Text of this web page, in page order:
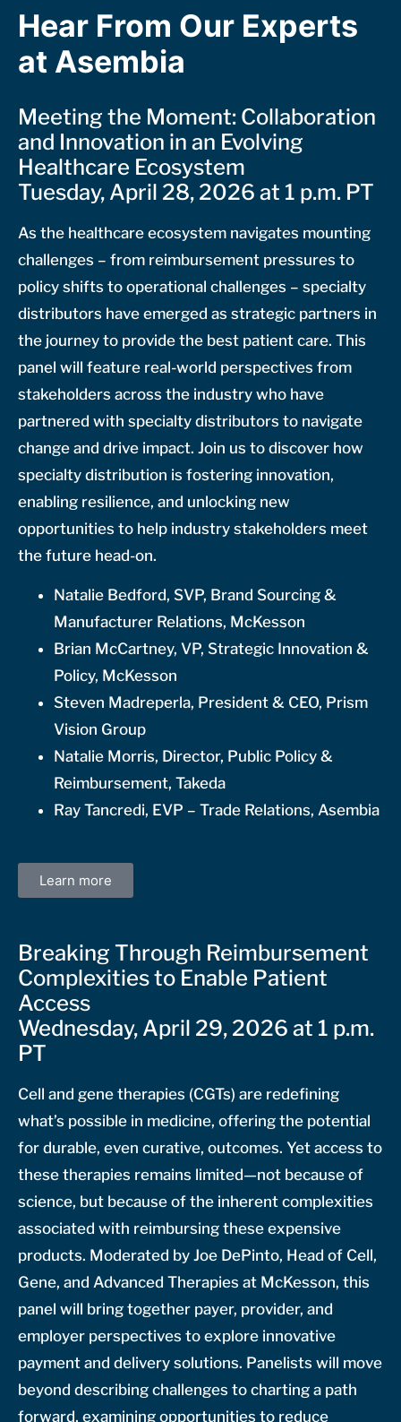
Hear From Our Experts
at Asembia
Meeting the Moment: Collaboration
and Innovation in an Evolving
Healthcare Ecosystem
Tuesday, April 28, 2026 at 1 p.m. PT
As the healthcare ecosystem navigates mounting
challenges – from reimbursement pressures to
policy shifts to operational challenges – specialty
distributors have emerged as strategic partners in
the journey to provide the best patient care. This
panel will feature real-world perspectives from
stakeholders across the industry who have
partnered with specialty distributors to navigate
change and drive impact. Join us to discover how
specialty distribution is fostering innovation,
enabling resilience, and unlocking new
opportunities to help industry stakeholders meet
the future head-on.
Natalie Bedford, SVP, Brand Sourcing &
Manufacturer Relations, McKesson
Brian McCartney, VP, Strategic Innovation &
Policy, McKesson
Steven Madreperla, President & CEO, Prism
Vision Group
Natalie Morris, Director, Public Policy &
Reimbursement, Takeda
Ray Tancredi, EVP – Trade Relations, Asembia
Learn more
Breaking Through Reimbursement
Complexities to Enable Patient
Access
Wednesday, April 29, 2026 at 1 p.m.
PT
Cell and gene therapies (CGTs) are redefining
what’s possible in medicine, offering the potential
for durable, even curative, outcomes. Yet access to
these therapies remains limited—not because of
science, but because of the inherent complexities
associated with reimbursing these expensive
products. Moderated by Joe DePinto, Head of Cell,
Gene, and Advanced Therapies at McKesson, this
panel will bring together payer, provider, and
employer perspectives to explore innovative
payment and delivery solutions. Panelists will move
beyond describing challenges to charting a path
forward, examining opportunities to reduce